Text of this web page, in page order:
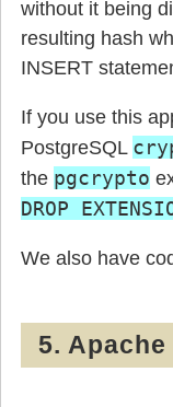
without it being
resulting hash
INSERT
If you use this
PostgreSQL
the pgcrypto
DROP
We also have
5.